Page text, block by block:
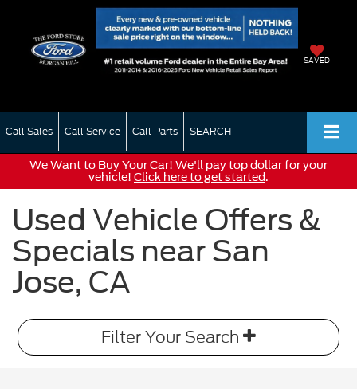
SAVED
Call Sales Call Service Call Parts SEARCH
We Want to Buy Your Car! We'll pay top dollar for your
vehicle! Click here to get started.
Used Vehicle Offers &
Specials near San
Jose, CA
Filter Your Search